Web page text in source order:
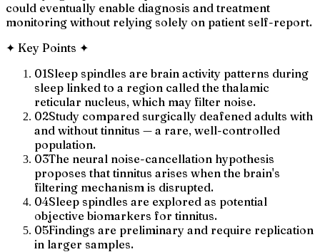
could eventually enable diagnosis and treatment
monitoring without relying solely on patient self-report.
✦ Key Points ✦
01Sleep spindles are brain activity patterns during
sleep linked to a region called the thalamic
reticular nucleus, which may filter noise.
02Study compared surgically deafened adults with
and without tinnitus — a rare, well-controlled
population.
03The neural noise-cancellation hypothesis
proposes that tinnitus arises when the brain's
filtering mechanism is disrupted.
04Sleep spindles are explored as potential
objective biomarkers for tinnitus.
05Findings are preliminary and require replication
in larger samples.